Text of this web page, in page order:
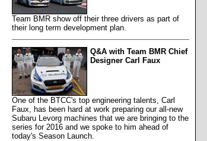
Team BMR show off their three drivers as part of
their long term development plan.
Q&A with Team BMR Chief
Designer Carl Faux
One of the BTCC's top engineering talents, Carl
Faux, has been hard at work preparing our all-new
Subaru Levorg machines that we are bringing to the
series for 2016 and we spoke to him ahead of
today's Season Launch.